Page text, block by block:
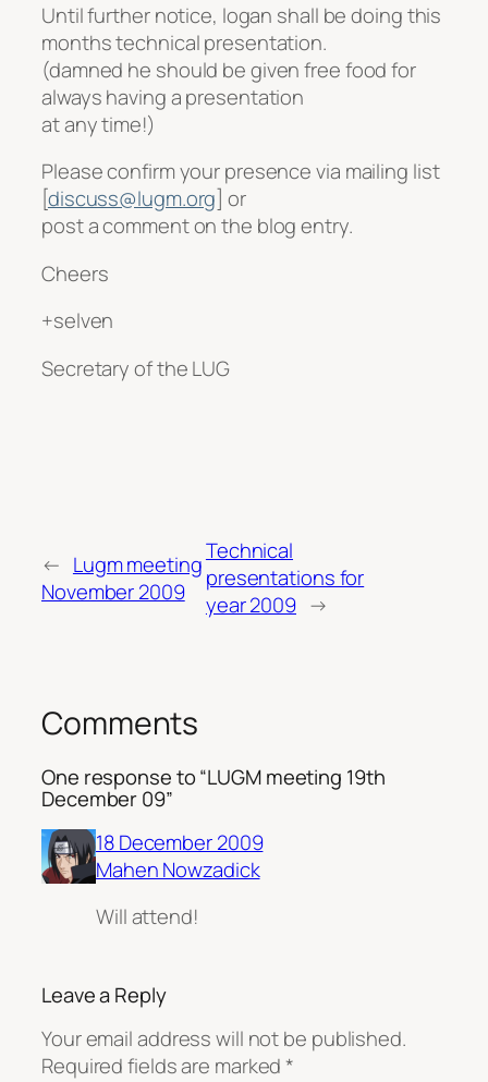
Until further notice, logan shall be doing this
months technical presentation.
(damned he should be given free food for
always having a presentation
at any time!)
Please confirm your presence via mailing list
[discuss@lugm.org] or
post a comment on the blog entry.
Cheers
+selven
Secretary of the LUG
← Lugm meeting
November 2009
Technical
presentations for
year 2009 →
Comments
One response to “LUGM meeting 19th
December 09”
18 December 2009
Mahen Nowzadick
Will attend!
Leave a Reply
Your email address will not be published.
Required fields are marked*